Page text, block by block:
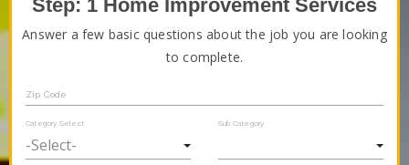
Step: 1 Home Improvement Services
Answer a few basic questions about the job you are looking
to complete.
Zip Code
Category Select Sub Category